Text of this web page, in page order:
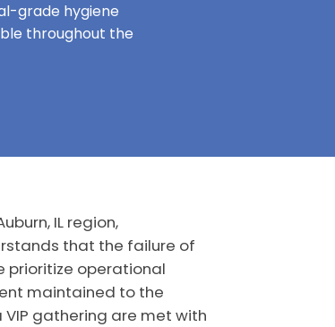
grade hygiene
throughout the
IL region,
that the failure of
prioritize operational
maintained to the
gathering are met with